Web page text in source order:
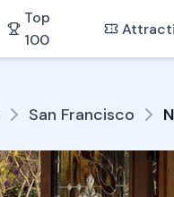
Top
100
San Francisco